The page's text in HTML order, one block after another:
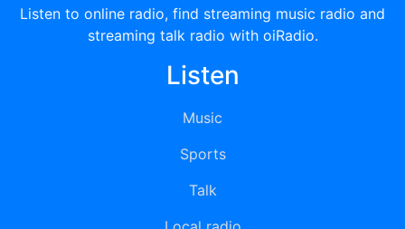
Listen to online radio, find streaming music radio and
streaming talk radio with oiRadio.
Listen
Music
Sports
Talk